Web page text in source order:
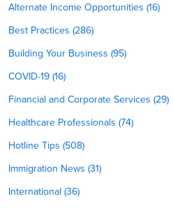
Alternate Income Opportunities (16)
Best Practices (286)
Building Your Business (95)
COVID-19 (16)
Financial and Corporate Services (29)
Healthcare Professionals (74)
Hotline Tips (508)
Immigration News (31)
International (36)